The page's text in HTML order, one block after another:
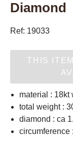
Diamond
Ref: 19033
THIS
material : 18kt
total weight :
diamond : ca
circumference